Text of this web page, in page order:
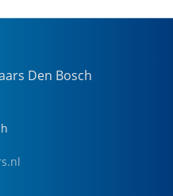
Den Bosch